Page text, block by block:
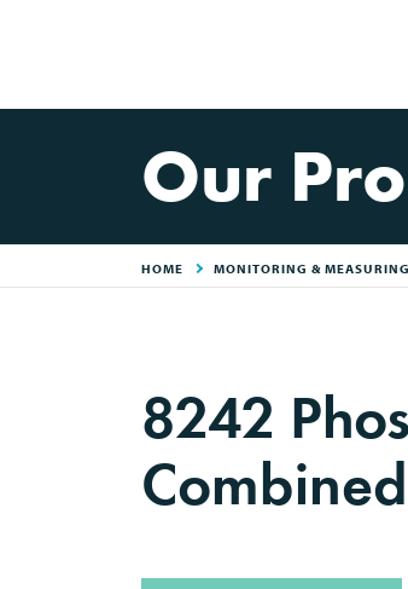
Our
HOME MONITORING & MEASURING
8242